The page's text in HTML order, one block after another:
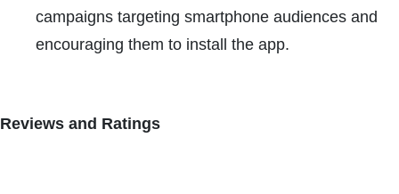
campaigns targeting smartphone audiences and
encouraging them to install the app.
Reviews and Ratings